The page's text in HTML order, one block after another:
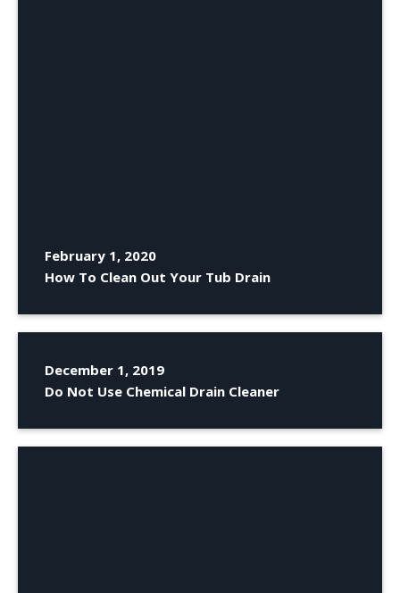
February 1, 2020
How To Clean Out Your Tub Drain
December 1, 2019
Do Not Use Chemical Drain Cleaner